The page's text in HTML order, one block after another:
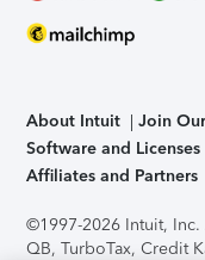
About Intuit Join
Software and Licenses
Affiliates and Partners
©1997-2026 Intuit,
QB, TurboTax, Credit